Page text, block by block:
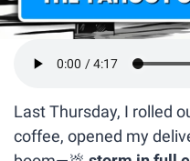
Last Thursday, I rolled
coffee, opened my